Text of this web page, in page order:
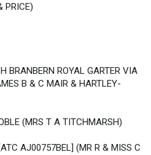
PRICE)
BRANBERN ROYAL GARTER VIA
B & C MAIR & HARTLEY-
(MRS T A TITCHMARSH)
AJ00757BEL] (MR R & MISS C